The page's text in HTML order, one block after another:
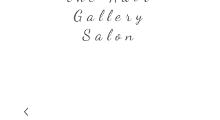
Gallery
Salon